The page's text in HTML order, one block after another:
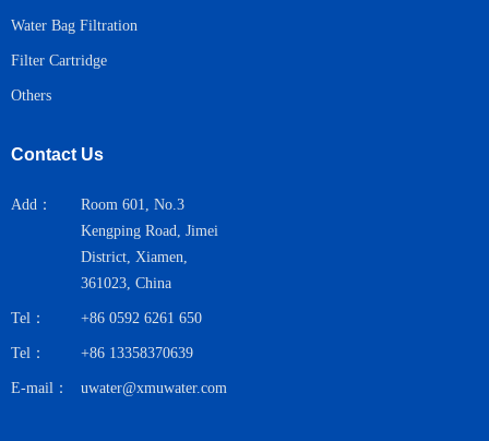
Water Bag Filtration
Filter Cartridge
Others
Contact Us
Add：
Room 601, No.3
Kengping Road, Jimei
District, Xiamen,
361023, China
Tel： +86 0592 6261 650
Tel： +86 13358370639
E-mail： uwater@xmuwater.com